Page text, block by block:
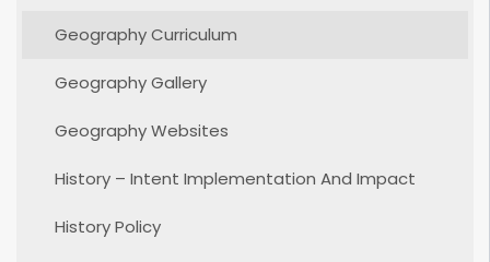
Geography Curriculum
Geography Gallery
Geography Websites
History – Intent Implementation And Impact
History Policy